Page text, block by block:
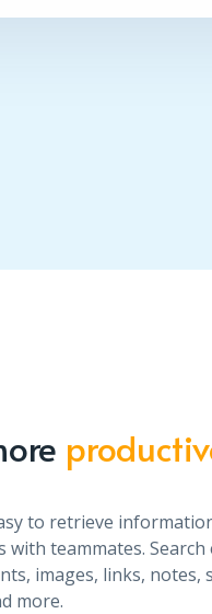
to retrieve
with teammates.
images, links, notes,
more.